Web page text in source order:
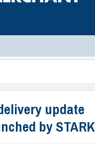
update
by